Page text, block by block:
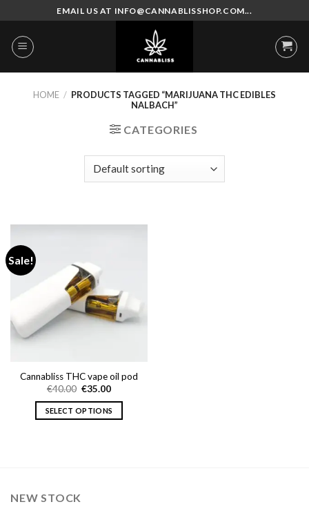
to
content
EMAIL US AT INFO@CANNABLISSHOP.COM...
HOME / PRODUCTS TAGGED “MARIJUANA THC EDIBLES
NALBACH”
CATEGORIES
Sale!
Cannabliss THC vape oil pod
€40.00 Original
was:
€40.00.
€35.00Current
is:
€35.00.
SELECT OPTIONS
The
NEW STOCK